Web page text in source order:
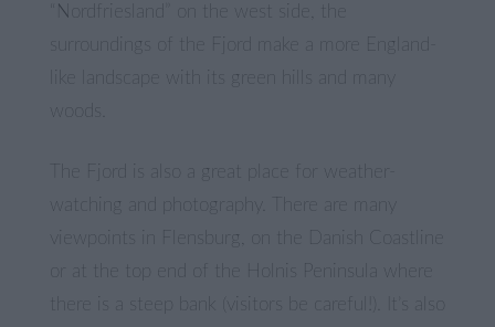
“Nordfriesland” on the west side, the
surroundings of the Fjord make a more England-
like landscape with its green hills and many
woods.
The Fjord is also a great place for weather-
watching and photography. There are many
viewpoints in Flensburg, on the Danish Coastline
or at the top end of the Holnis Peninsula where